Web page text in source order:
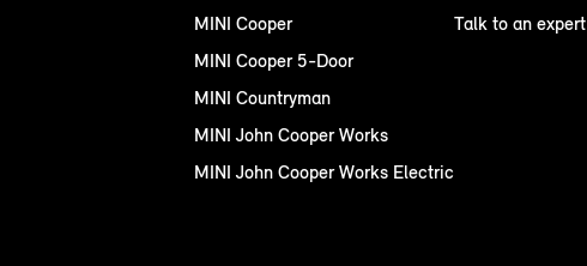
MINI Cooper
MINI Cooper 5-Door
MINI Countryman
MINI John Cooper Works
MINI John Cooper Works Electric
Talk to an expert